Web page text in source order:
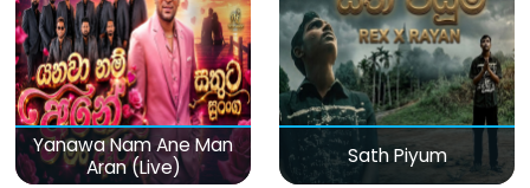
Yanawa Nam Ane Man
Aran (Live)
Sath Piyum